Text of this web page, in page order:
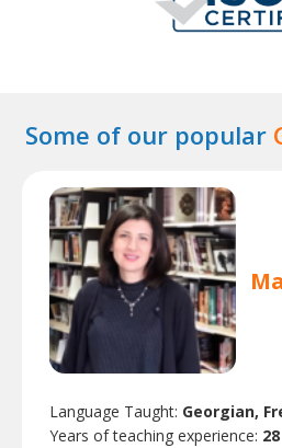
Some of our popular
Language Taught: Georgian,
Years of teaching experience: 28